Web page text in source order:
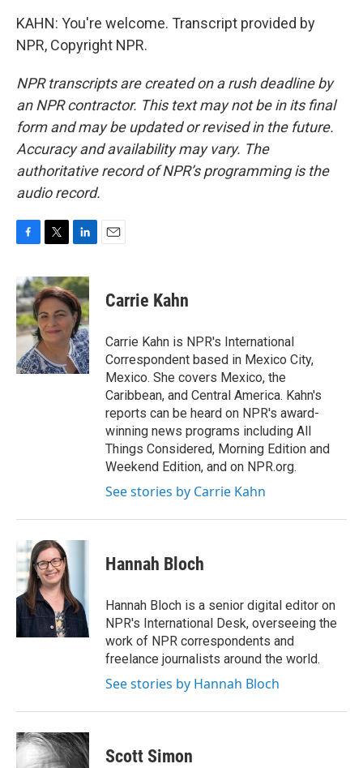
KAHN: You're welcome. Transcript provided by
NPR, Copyright NPR.
NPR transcripts are created on a rush deadline by
an NPR contractor. This text may not be in its final
form and may be updated or revised in the future.
Accuracy and availability may vary. The
authoritative record of NPR’s programming is the
audio record.
c
e
b
o
o
k
i
t
t
e
r
n
k
e
d
I
n
Carrie Kahn
Carrie Kahn is NPR's International
Correspondent based in Mexico City,
Mexico. She covers Mexico, the
Caribbean, and Central America. Kahn's
reports can be heard on NPR's award-
winning news programs including All
Things Considered, Morning Edition and
Weekend Edition, and on NPR.org.
See stories by Carrie Kahn
Hannah Bloch
Hannah Bloch is a senior digital editor on
NPR's International Desk, overseeing the
work of NPR correspondents and
freelance journalists around the world.
See stories by Hannah Bloch
Scott Simon